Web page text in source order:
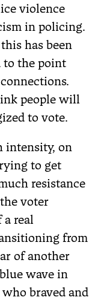
violence
in policing.
has been
to the point
people will
to vote.
intensity, on
to get
resistance
voter
a real
from
of another
wave in
braved and